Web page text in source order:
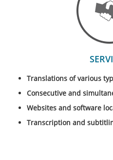
Translations of various
Consecutive and
Websites and software
Transcription and